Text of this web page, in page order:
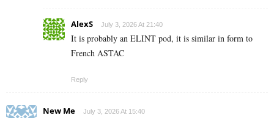
AlexS July 3, 2026 At 21:40
It is probably an ELINT pod, it is similar in form to
French ASTAC
Reply
New Me July 3, 2026 At 15:40